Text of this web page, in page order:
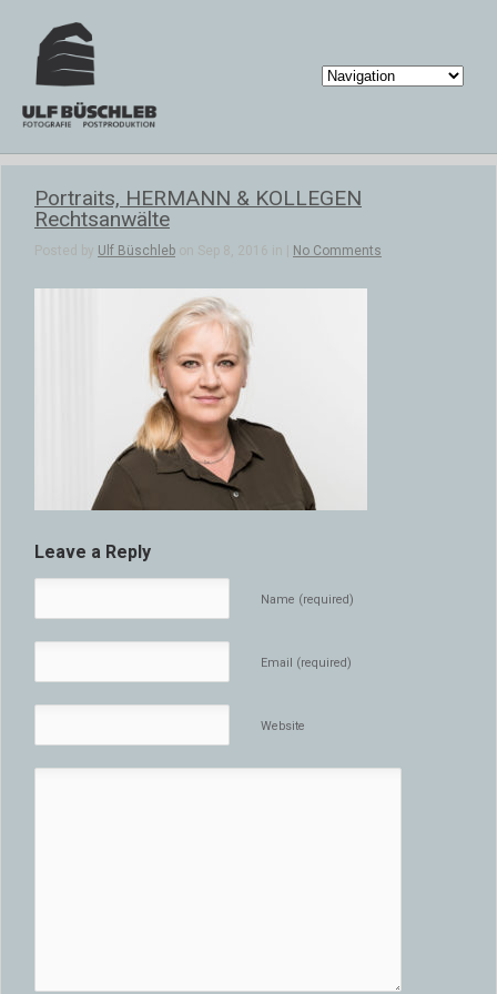
Portraits, HERMANN & KOLLEGEN
Rechtsanwälte
Posted by Ulf Büschleb on Sep 8, 2016 in | No Comments
Leave a Reply
Name (required)
Email (required)
Website